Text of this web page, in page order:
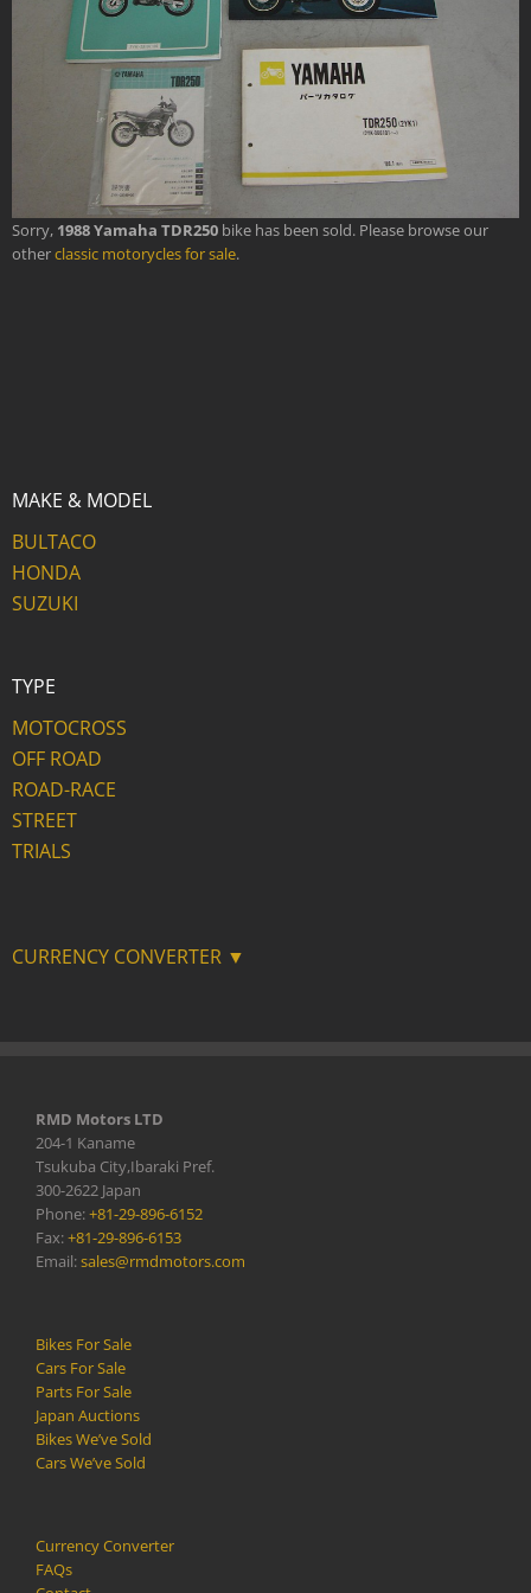
Sorry, 1988 Yamaha TDR250 bike has been sold. Please browse our
otherclassic motorycles for sale.
MAKE & MODEL
BULTACO
HONDA
SUZUKI
TYPE
MOTOCROSS
OFF ROAD
ROAD-RACE
STREET
TRIALS
CURRENCY CONVERTER ▼
RMD Motors LTD
204-1 Kaname
Tsukuba City,Ibaraki Pref.
300-2622 Japan
Phone:+81-29-896-6152
Fax:+81-29-896-6153
Email:sales@rmdmotors.com
Bikes For Sale
Cars For Sale
Parts For Sale
Japan Auctions
Bikes We’ve Sold
Cars We’ve Sold
Currency Converter
FAQs